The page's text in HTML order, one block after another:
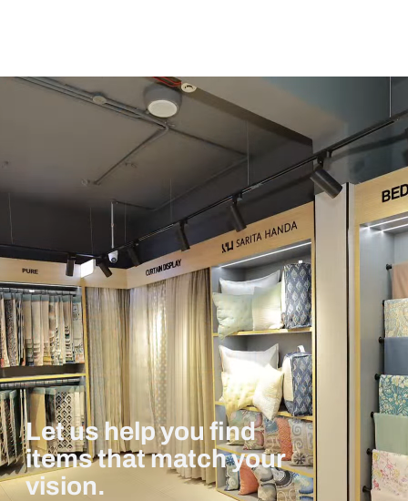
Let us help you find
items that match your
vision.